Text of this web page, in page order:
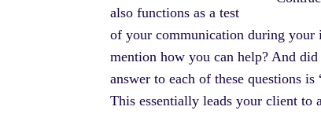
also functions as a test
of your communication during your
mention how you can help? And
answer to each of these questions
This essentially leads your client to